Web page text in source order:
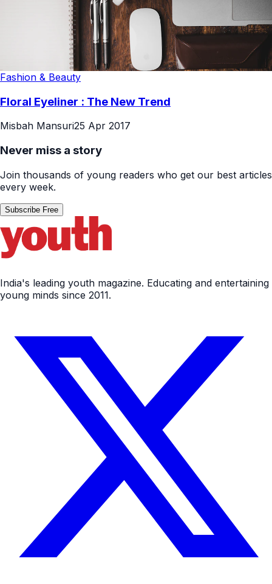
Fashion & Beauty
Floral Eyeliner : The New Trend
Misbah Mansuri25 Apr 2017
Never miss a story
Join thousands of young readers who get our best articles
every week.
Subscribe Free
India's leading youth magazine. Educating and entertaining
young minds since 2011.